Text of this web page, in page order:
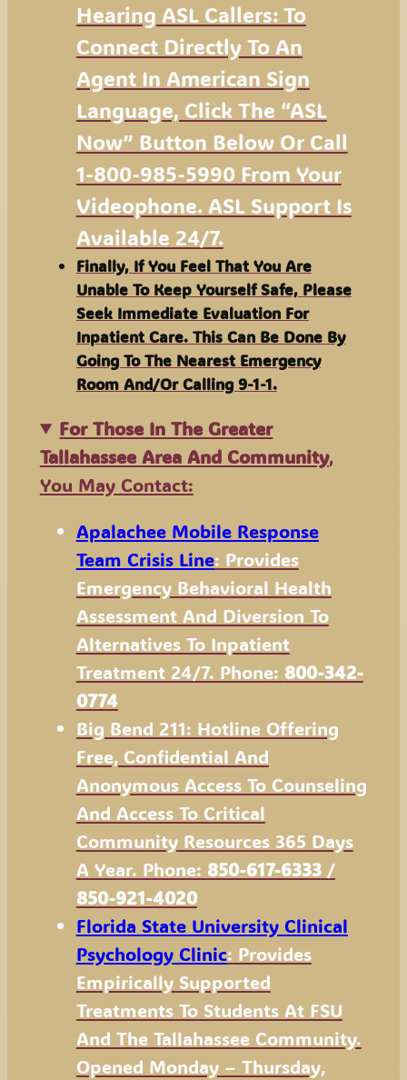
Hearing ASL Callers: To
Connect Directly To An
Agent In American Sign
Language, Click The “ASL
Now” Button Below Or Call
1-800-985-5990 From Your
Videophone. ASL Support Is
Available 24/7.
Finally, If You Feel That You Are
Unable To Keep Yourself Safe, Please
Seek Immediate Evaluation For
Inpatient Care. This Can Be Done By
Going To The Nearest Emergency
Room And/or Calling 9-1-1.
For Those In The Greater
Tallahassee AreaAnd Community,
You May Contact:
Apalachee Mobile Response
Team Crisis Line: Provides
Emergency Behavioral Health
Assessment And Diversion To
Alternatives To Inpatient
Treatment 24/7. Phone: 800-342-
0774
Big Bend 211: Hotline Offering
Free, Confidential And
Anonymous Access To Counseling
And Access To Critical
Community Resources 365 Days
A Year. Phone: 850-617-6333/
850-921-4020
Florida State University Clinical
Psychology Clinic: Provides
Empirically Supported
Treatments To Students At FSU
And The Tallahassee Community.
Opened Monday – Thursday,